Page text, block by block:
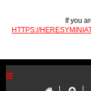
If you
HTTPS://